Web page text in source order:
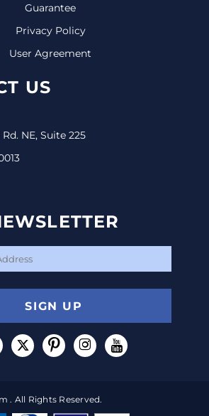
Guarantee
Privacy Policy
User Agreement
US
NE, Suite 225
SIGN UP
. All Rights Reserved.